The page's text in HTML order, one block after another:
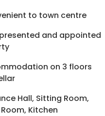
to town centre
presented and appointed
on 3 floors
Hall, Sitting Room,
Kitchen